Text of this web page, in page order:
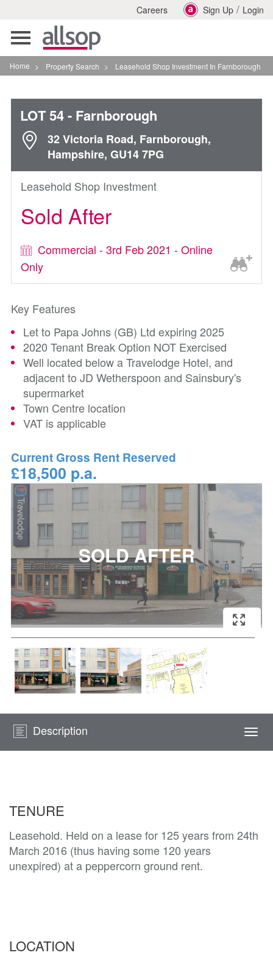
Careers Sign Up / Login
Toggle
navigation
Home > Property Search > Leasehold Shop Investment In Farnborough
LOT 54- Farnborough
32 Victoria Road, Farnborough,
Hampshire, GU14 7PG
Leasehold Shop Investment
Sold After
Commercial - 3rd Feb 2021 - Online
Only
Key Features
Let to Papa Johns (GB) Ltd expiring 2025
2020 Tenant Break Option NOT Exercised
Well located below a Travelodge Hotel, and
adjacent to JD Wetherspoon and Sainsbury's
supermarket
Town Centre location
VAT is applicable
Current Gross Rent Reserved
£18,500 p.a.
Description
TENURE
Leasehold. Held on a lease for 125 years from 24th
March 2016 (thus having some 120 years
unexpired) at a peppercorn ground rent.
LOCATION